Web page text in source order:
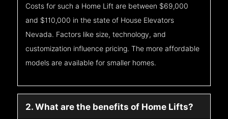
Costs for such a Home Lift are between $69,000
and $110,000 in the state of House Elevators
Nevada. Factors like size, technology, and
customization influence pricing. The more affordable
models are available for smaller homes.
2. What are the benefits of Home Lifts?